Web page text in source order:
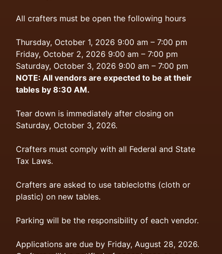
All crafters must be open the following hours
Thursday, October 1, 2026 9:00 am – 7:00 pm
Friday, October 2, 2026 9:00 am – 7:00 pm
Saturday, October 3, 2026 9:00 am – 7:00 pm
NOTE: All vendors are expected to be at their
tables by 8:30 AM.
Tear down is immediately after closing on
Saturday, October 3, 2026.
Crafters must comply with all Federal and State
Tax Laws.
Crafters are asked to use tablecloths (cloth or
plastic) on new tables.
Parking will be the responsibility of each vendor.
Applications are due by Friday, August 28, 2026.